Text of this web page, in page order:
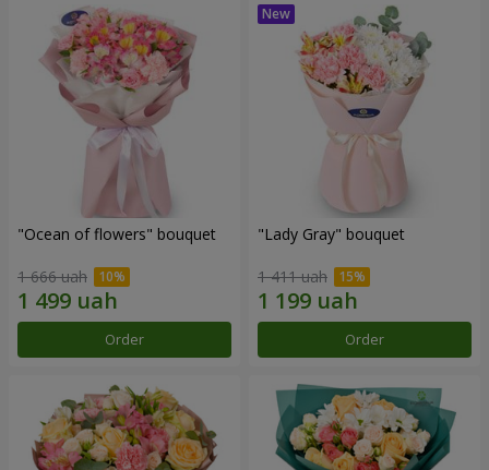
"Ocean of flowers" bouquet
1 666 uah
Order
"Lady Gray" bouquet
1 411 uah
Order